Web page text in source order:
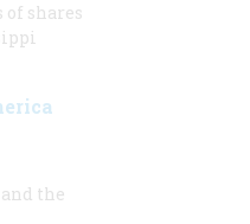
of shares
the